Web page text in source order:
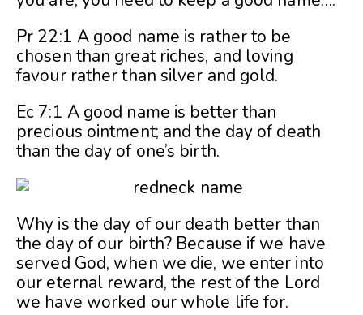
Pr 22:1 A good name is rather to be
chosen than great riches, and loving
favour rather than silver and gold.
Ec 7:1 A good name is better than
precious ointment; and the day of death
than the day of one’s birth.
Why is the day of our death better than
the day of our birth? Because if we have
served God, when we die, we enter into
our eternal reward, the rest of the Lord
we have worked our whole life for.